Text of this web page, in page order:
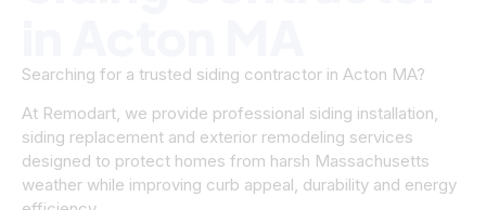
Searching for a trusted siding contractor in Acton MA?
At Remodart, we provide professional siding installation,
siding replacement and exterior remodeling services
designed to protect homes from harsh Massachusetts
weather while improving curb appeal, durability and energy